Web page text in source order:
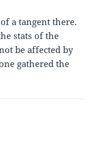
a tangent there.
stats of the
be affected by
gathered the